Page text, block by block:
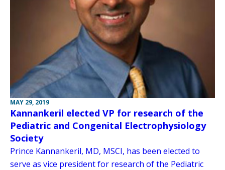
MAY 29, 2019
Kannankeril elected VP for research of the
Pediatric and Congenital Electrophysiology
Society
Prince Kannankeril, MD, MSCI, has been elected to
serve as vice president for research of the Pediatric